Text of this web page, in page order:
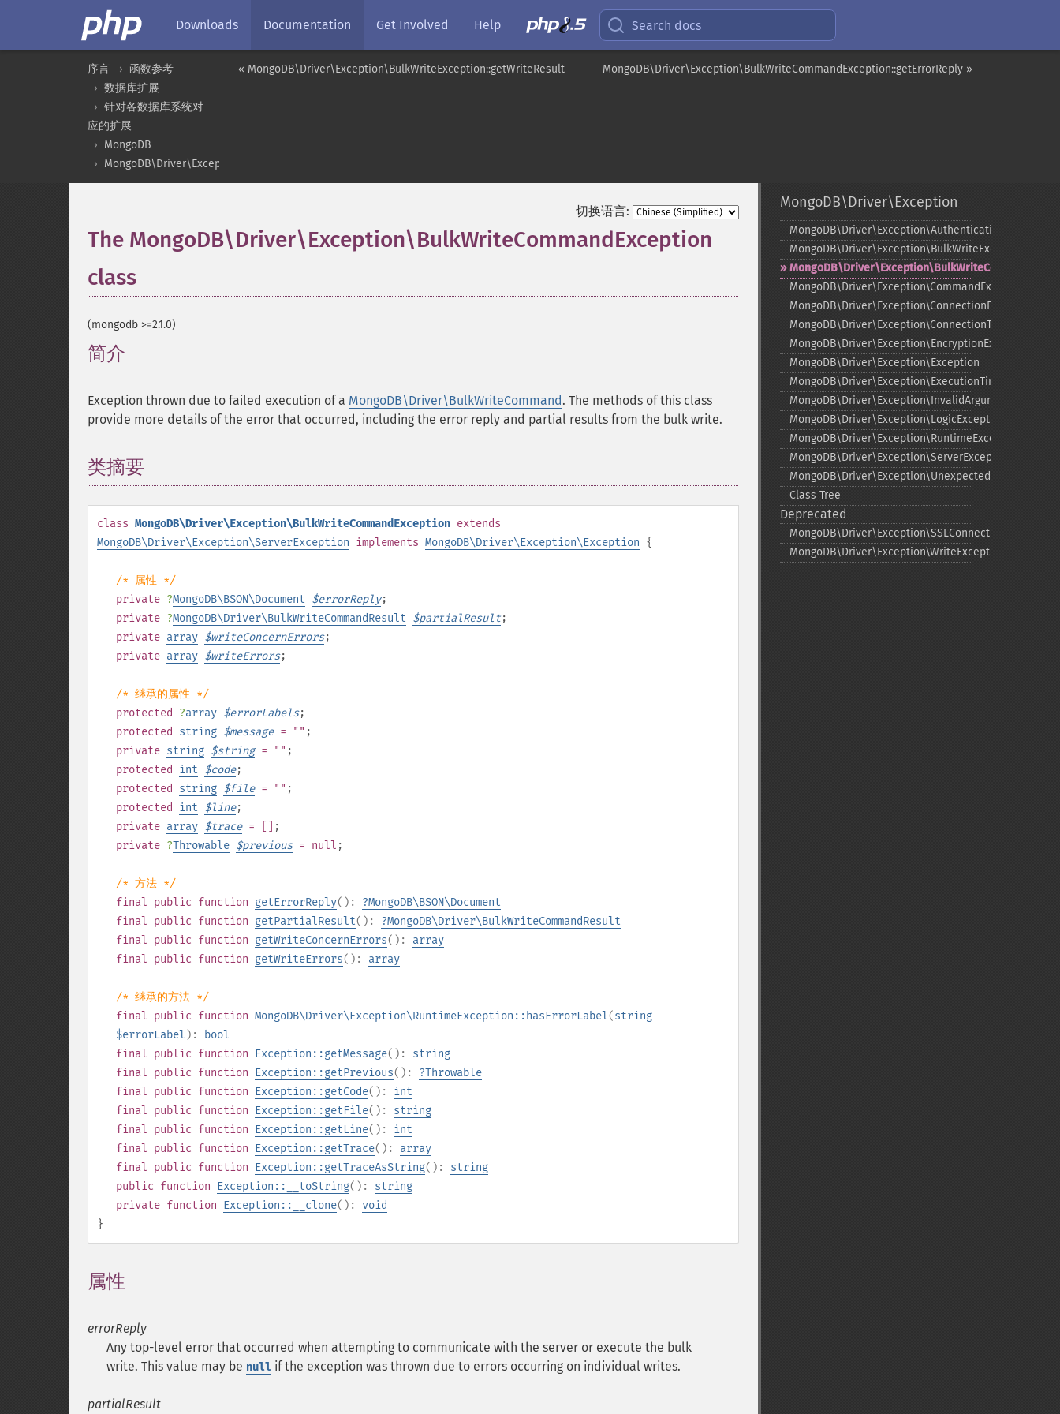
Downloads Documentation Get Involved Help Search docs
MongoDB\Driver\Exception\BulkWriteCommandException::getErrorReply »
« MongoDB\Driver\Exception\BulkWriteException::getWriteResult
序言
函数参考
数据库扩展
针对各数据库系统对
应的扩展
MongoDB
MongoDB\Driver\Exception
切换语言:
The MongoDB\Driver\Exception\BulkWriteCommandException
class
(mongodb >=2.1.0)
简介
Exception thrown due to failed execution of a MongoDB\Driver\BulkWriteCommand. The methods of this class
provide more details of the error that occurred, including the error reply and partial results from the bulk write.
类摘要
class MongoDB\Driver\Exception\BulkWriteCommandException extends
MongoDB\Driver\Exception\ServerException implements MongoDB\Driver\Exception\Exception {
/* 属性 */
private ?MongoDB\BSON\Document $errorReply;
private ?MongoDB\Driver\BulkWriteCommandResult $partialResult;
private array $writeConcernErrors;
private array $writeErrors;
/* 继承的属性 */
protected
?array $errorLabels;
protected
string $message= "" ;
private string $string= "" ;
protected
int $code;
protected
string $file= "" ;
protected
int $line;
private array $trace= []
;
private ?Throwable $previous= null ;
/* 方法 */
final public function getErrorReply(): ?MongoDB\BSON\Document
final public function getPartialResult(): ?MongoDB\Driver\BulkWriteCommandResult
final public function getWriteConcernErrors(): array
final public function getWriteErrors(): array
/* 继承的方法 */
final public function MongoDB\Driver\Exception\RuntimeException::hasErrorLabel(string
$errorLabel ):
bool
final public function Exception::getMessage(): string
final public function Exception::getPrevious(): ?Throwable
final public function Exception::getCode(): int
final public function Exception::getFile(): string
final public function Exception::getLine(): int
final public function Exception::getTrace(): array
final public function Exception::getTraceAsString(): string
public function Exception::__toString(): string
private function Exception::__clone(): void
}
属性
errorReply
Any top-level error that occurred when attempting to communicate with the server or execute the bulk
write. This value may be null if the exception was thrown due to errors occurring on individual writes.
partialResult
MongoDB\Driver\Exception
MongoDB\Driver\Exception\AuthenticationException
MongoDB\Driver\Exception\BulkWriteException
MongoDB\Driver\Exception\CommandException
MongoDB\Driver\Exception\ConnectionException
MongoDB\Driver\Exception\EncryptionException
MongoDB\Driver\Exception\Exception
MongoDB\Driver\Exception\LogicException
MongoDB\Driver\Exception\RuntimeException
MongoDB\Driver\Exception\ServerException
Class Tree
Deprecated
MongoDB\Driver\Exception\SSLConnectionException
MongoDB\Driver\Exception\WriteException